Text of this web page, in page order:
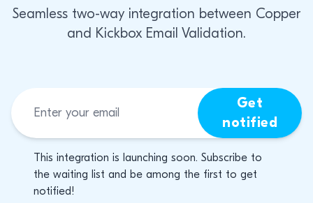
Seamless two-way integration between Copper
and Kickbox Email Validation.
Get
notified
This integration is launching soon. Subscribe to
the waiting list and be among the first to get
notified!